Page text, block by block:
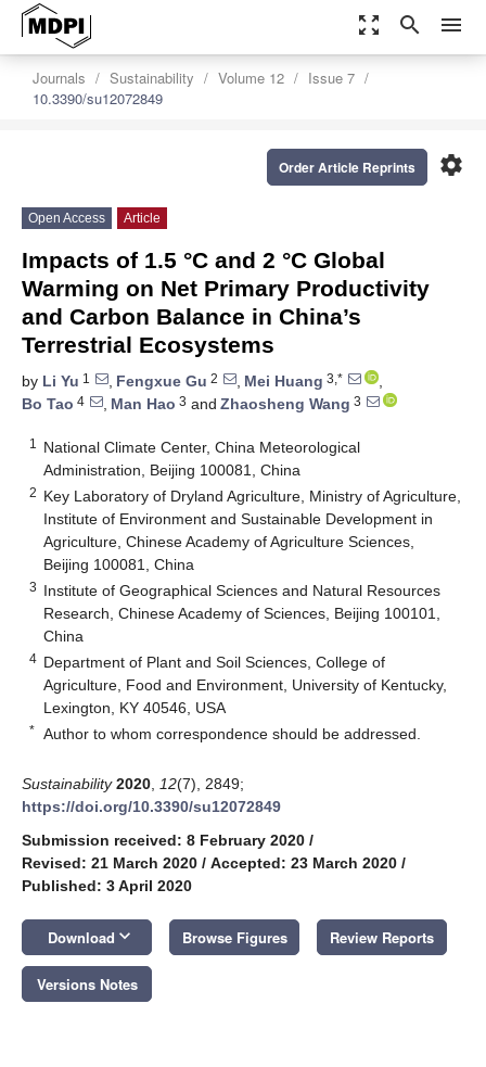
zoom_out_map search menu
Journals Sustainability Volume 12
Issue 7
10.3390/su12072849
settings
Order Article Reprints
Open Access Article
Impacts of 1.5 °C and 2 °C Global
Warming on Net Primary Productivity
and Carbon Balance in China’s
Terrestrial Ecosystems
by Li Yu 1 , Fengxue Gu 2 , Mei Huang 3,*
,
Bo Tao 4 , Man Hao 3 and Zhaosheng Wang 3
1
National Climate Center, China Meteorological
Administration, Beijing 100081, China
2 Key Laboratory of Dryland Agriculture, Ministry of Agriculture,
Institute of Environment and Sustainable Development in
Agriculture, Chinese Academy of Agriculture Sciences,
Beijing 100081, China
3 Institute of Geographical Sciences and Natural Resources
Research, Chinese Academy of Sciences, Beijing 100101,
China
4 Department of Plant and Soil Sciences, College of
Agriculture, Food and Environment, University of Kentucky,
Lexington, KY 40546, USA
* Author to whom correspondence should be addressed.
Sustainability 2020 12(7), 2849;
https://doi.org/10.3390/su12072849
Submission received: 8 February 2020 /
Revised: 21 March 2020 / Accepted: 23 March 2020 /
Published: 3 April 2020
Download keyboard_arrow_down Browse Figures Review Reports
Versions Notes